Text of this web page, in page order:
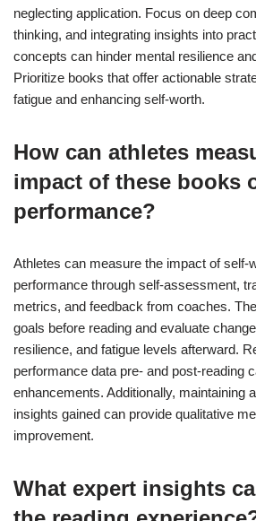
neglecting application. Focus on deep
thinking, and integrating insights into
concepts can hinder mental resilience
Prioritize books that offer actionable
fatigue and enhancing self-worth.
How can athletes
impact of these books
performance?
Athletes can measure the impact of self-
performance through self-assessment,
metrics, and feedback from coaches.
goals before reading and evaluate
resilience, and fatigue levels afterward.
performance data pre- and post-reading
enhancements. Additionally, maintaining
insights gained can provide qualitative
improvement.
What expert insights